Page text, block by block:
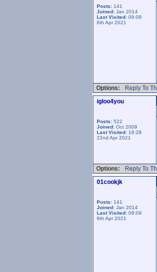
Posts: 141
Joined: Jan 2014
Last Visited: 09:09
6th Apr 2021
Options: Reply To
igloo4you
Posts: 522
Joined: Oct 2009
Last Visited: 16:28
22nd Apr 2021
Options: Reply To
01cookjk
Posts: 141
Joined: Jan 2014
Last Visited: 09:09
6th Apr 2021